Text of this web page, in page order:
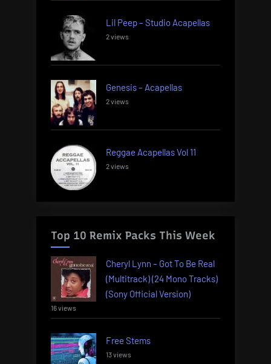
Lil Peep – Studio Acapellas
2 views
Genesis – Acapellas
2 views
Reggae Acapellas Vol 11
2 views
Top 10 Remix Packs This Week
Cheryl Lynn – Got To Be Real
(Multitrack) (24 Mono Tracks)
(Sony Official Version)
16 views
Free Stems
13 views